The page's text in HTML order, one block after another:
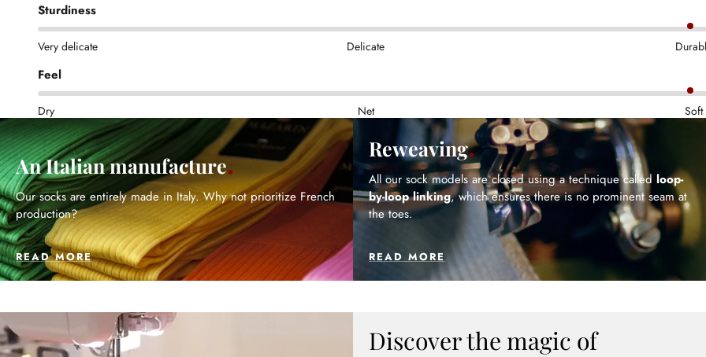
Sturdiness
Very delicate Delicate
Feel
Dry Net Soft
An Italian manufacture
Our socks are entirely made in Italy. Why not prioritize French
production?
READ MORE
Reweaving
All our sock models are closed using a technique called loop-
by-loop linking, which ensures there is no prominent seam at
the toes.
READ MORE
Discover the magic of